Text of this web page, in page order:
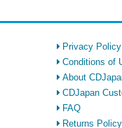
Privacy Policy
Conditions of
About
CDJapan
FAQ
Returns Policy